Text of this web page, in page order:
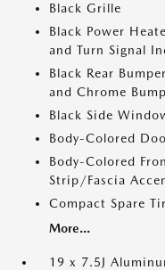
Black Grille
Black Power
and Turn Signal
Black Rear
and Chrome
Black Side
Body-Colored
Body-Colored
Strip/Fascia
Compact Spare
More...
19 x 7.5J